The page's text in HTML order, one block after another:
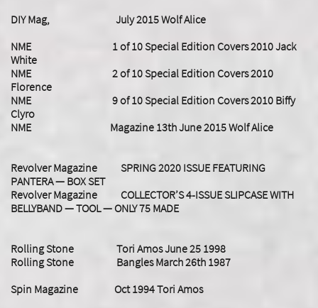
DIY Mag, July 2015 Wolf Alice
NME 1 of 10 Special Edition Covers 2010 Jack
White
NME 2 of 10 Special Edition Covers 2010
Florence
NME 9 of 10 Special Edition Covers 2010 Biffy
Clyro
NME Magazine 13th June 2015 Wolf Alice
Revolver Magazine SPRING 2020 ISSUE FEATURING
PANTERA — BOX SET
Revolver Magazine COLLECTOR’S 4-ISSUE SLIPCASE WITH
BELLYBAND — TOOL — ONLY 75 MADE
Rolling Stone Tori Amos June 25 1998
Rolling Stone Bangles March 26th 1987
Spin Magazine Oct 1994 Tori Amos